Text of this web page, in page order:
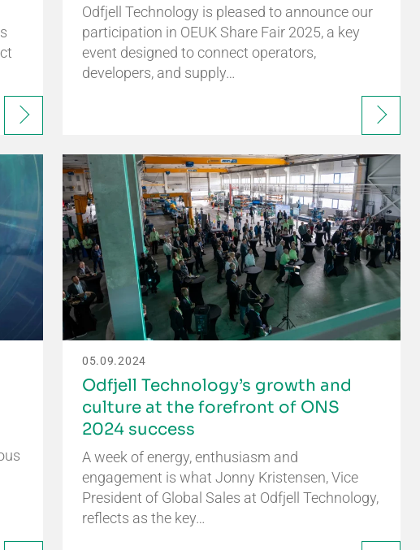
Odfjell Technology is pleased to announce our
participation in OEUK Share Fair 2025, a key
event designed to connect operators,
developers, and supply…
05.09.2024
Odfjell Technology’s growth and
culture at the forefront of ONS
2024 success
A week of energy, enthusiasm and
engagement is what Jonny Kristensen, Vice
President of Global Sales at Odfjell Technology,
reflects as the key…